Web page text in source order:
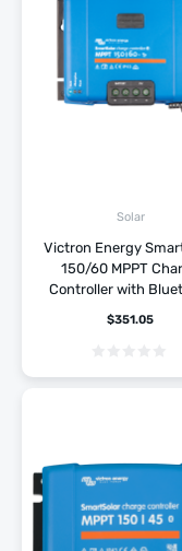
Solar
Victron Energy
150/60 MPPT
Controller with
$351.05